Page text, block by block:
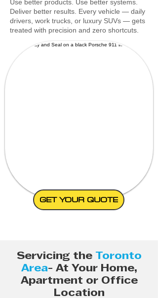
Use better products. Use better systems.
Deliver better results. Every vehicle — daily
drivers, work trucks, or luxury SUVs — gets
treated with precision and zero shortcuts.
GET YOUR QUOTE
Servicing the
Toronto
Area- At Your Home,
Apartment or Office
Location